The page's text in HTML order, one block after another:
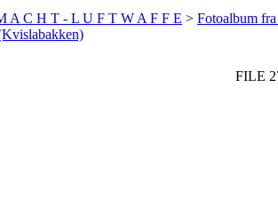
A C H T - L U F T W A F F E > Fotoalbum
FILE